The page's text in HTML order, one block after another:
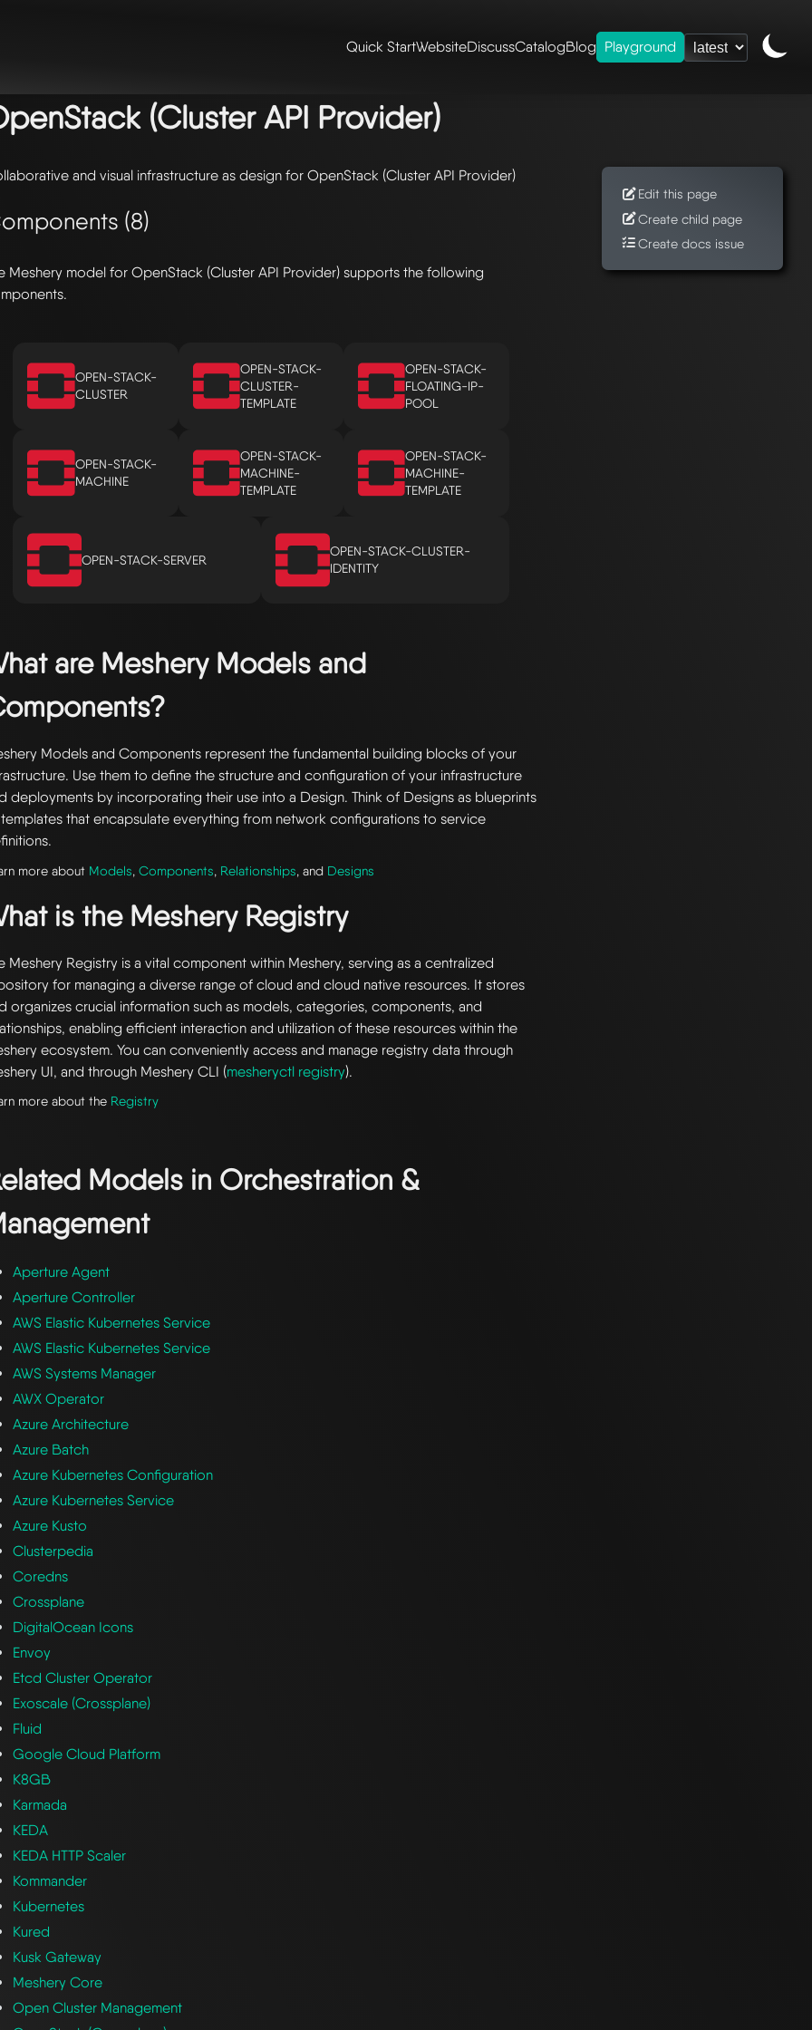
Quick StartWebsiteDiscussCatalogBlog Playground
(Cluster API Provider)
and visual infrastructure as design for OpenStack (Cluster API Provider)
(8)
Meshery model for OpenStack (Cluster API Provider) supports the following
OPEN-STACK-
CLUSTER
OPEN-STACK-
CLUSTER-
TEMPLATE
OPEN-STACK-
FLOATING-IP-
POOL
OPEN-STACK-
MACHINE
OPEN-STACK-
MACHINE-
TEMPLATE
OPEN-STACK-
MACHINE-
TEMPLATE
OPEN-STACK-SERVER
OPEN-STACK-CLUSTER-
IDENTITY
are Meshery Models and
Models and Components represent the fundamental building blocks of your
Use them to define the structure and configuration of your infrastructure
deployments by incorporating their use into a Design. Think of Designs as blueprints
that encapsulate everything from network configurations to service
more about Models,Components, Relationships, and Designs
is the Meshery Registry
Meshery Registry is a vital component within Meshery, serving as a centralized
for managing a diverse range of cloud and cloud native resources. It stores
organizes crucial information such as models, categories, components, and
enabling efficient interaction and utilization of these resources within the
ecosystem. You can conveniently access and manage registry data through
UI, and through Meshery CLI (mesheryctl registry).
more about the Registry
Models in Orchestration &
Aperture Agent
Aperture Controller
AWS Elastic Kubernetes Service
AWS Elastic Kubernetes Service
AWS Systems Manager
AWX Operator
Azure Architecture
Azure Batch
Azure Kubernetes Configuration
Azure Kubernetes Service
Azure Kusto
Clusterpedia
Coredns
Crossplane
DigitalOcean Icons
Envoy
Etcd Cluster Operator
Exoscale (Crossplane)
Fluid
Google Cloud Platform
K8GB
Karmada
KEDA
KEDA HTTP Scaler
Kommander
Kubernetes
Kured
Kusk Gateway
Meshery Core
Open Cluster Management
Edit this page
Create child page
Create docs issue